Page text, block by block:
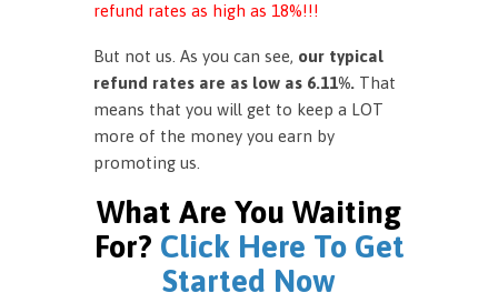
refund rates as high as 18%!!!
But not us. As you can see, our typical
refund rates are as low as 6.11%. That
means that you will get to keep a LOT
more of the money you earn by
promoting us.
What Are You Waiting
For? Click Here To Get
Started Now